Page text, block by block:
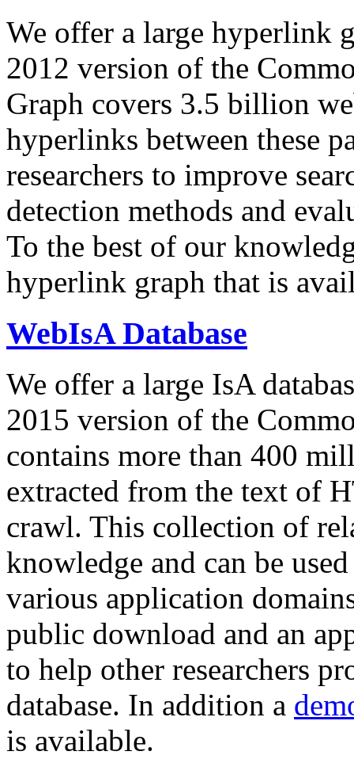
We offer a large hyperlink
2012 version of the
Graph covers 3.5 billion
hyperlinks between these
researchers to improve
detection methods and
To the best of our
hyperlink graph that is
WebIsA Database
We offer a large IsA
2015 version of the
contains more than 400
extracted from the text of
crawl. This collection of
knowledge and can be
various application
public download and an
to help other researchers
database. In addition a
is available.